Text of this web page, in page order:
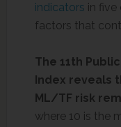
indicators in five
factors that
The 11th
Index reveals
ML/TF risk
where 10 is the